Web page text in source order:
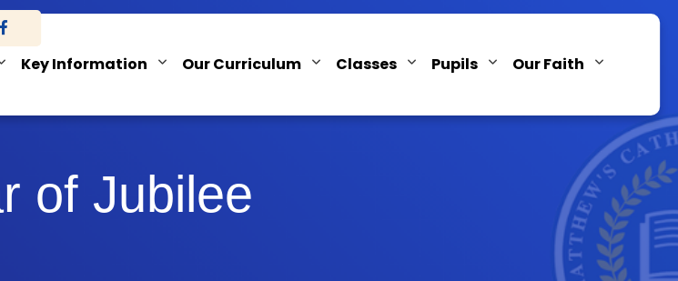
Key Information Our Curriculum Classes Pupils
Our Faith
of Jubilee